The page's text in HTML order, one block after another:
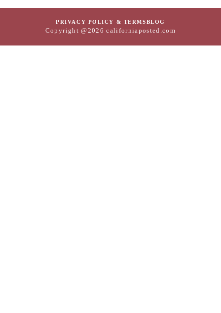
PRIVACY POLICY & TERMSBLOG
Copyright @2026 californiaposted.com